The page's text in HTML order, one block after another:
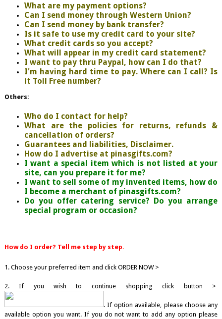
What are my payment options?
Can I send money through Western Union?
Can I send money by bank transfer?
Is it safe to use my credit card to your site?
What credit cards so you accept?
What will appear in my credit card statement?
I want to pay thru Paypal, how can I do that?
I'm having hard time to pay. Where can I call? Is
it Toll Free number?
Others:
Who do I contact for help?
What are the policies for returns, refunds &
cancellation of orders?
Guarantees and liabilities, Disclaimer.
How do I advertise at pinasgifts.com?
I want a special item which is not listed at your
site, can you prepare it for me?
I want to sell some of my invented items, how do
I become a merchant of pinasgifts.com?
Do you offer catering service? Do you arrange
special program or occasion?
How do I order? Tell me step by step.
1. Choose your preferred item and click ORDER NOW >
2. If you wish to continue shopping click button >
. If option available, please choose any
available option you want. If you do not want to add any option please